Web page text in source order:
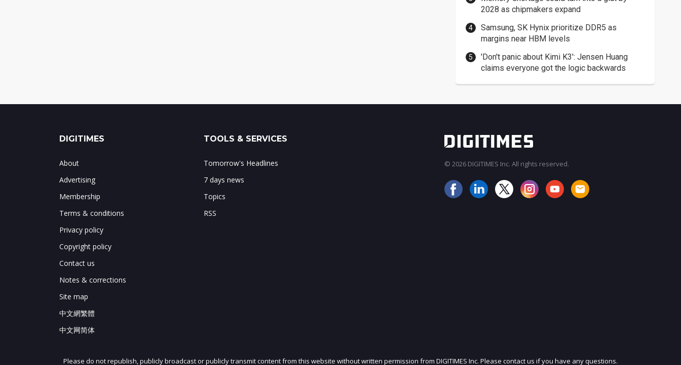
2028 as chipmakers expand
Samsung, SK Hynix prioritize DDR5 as
margins near HBM levels
'Don't panic about Kimi K3': Jensen Huang
claims everyone got the logic backwards
JOIN OUR MAILING LIST
DIGITIMES
About
Advertising
Membership
Terms & conditions
Privacy policy
Copyright policy
Contact us
Notes & corrections
Site map
中文網繁體
中文网简体
TOOLS & SERVICES
Tomorrow's Headlines
7 days news
Topics
RSS
© 2026 DIGITIMES Inc. All rights reserved.
Please do not republish, publicly broadcast or publicly transmit content from this website without written permission from DIGITIMES Inc. Please contact us if you have any questions.